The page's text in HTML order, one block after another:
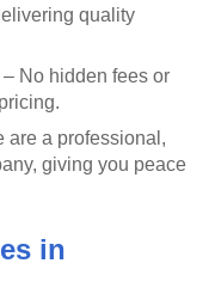
quality
– No hidden fees or
are a professional,
giving you peace
in